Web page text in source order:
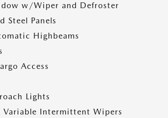
w/Wiper and Defroster
Steel Panels
Highbeams
Access
Lights
Variable Intermittent Wipers